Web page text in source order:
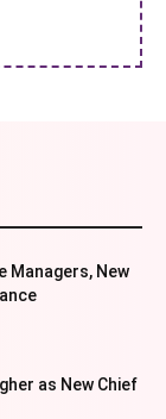
Managers, New
as New Chief